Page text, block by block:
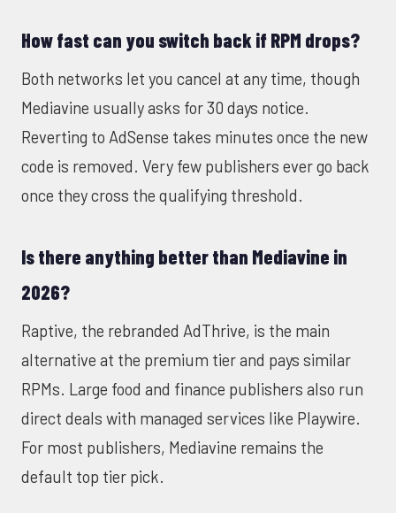
How fast can you switch back if RPM drops?
Both networks let you cancel at any time, though
Mediavine usually asks for 30 days notice.
Reverting to AdSense takes minutes once the new
code is removed. Very few publishers ever go back
once they cross the qualifying threshold.
Is there anything better than Mediavine in
2026?
Raptive, the rebranded AdThrive, is the main
alternative at the premium tier and pays similar
RPMs. Large food and finance publishers also run
direct deals with managed services like Playwire.
For most publishers, Mediavine remains the
default top tier pick.